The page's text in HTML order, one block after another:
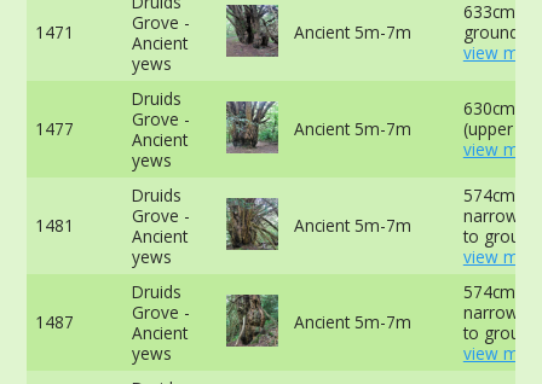
1471
Grove -
Ancient
yews
Ancient 5m-7m
633cm at
ground -
view
1477
Druids
Grove -
Ancient
yews
Ancient 5m-7m
630cm at
(upper
view
1481
Druids
Grove -
Ancient
yews
Ancient 5m-7m
574cm at
to
view
1487
Druids
Grove -
Ancient
yews
Ancient 5m-7m
574cm at
to
view